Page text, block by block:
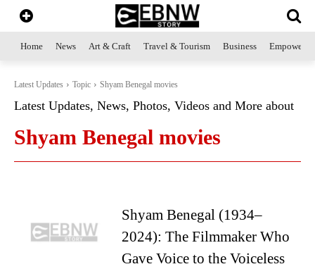
Home News Art & Craft Travel & Tourism Business
Latest Updates Topic Shyam Benegal movies
Latest Updates, News, Photos, Videos and More about
Shyam Benegal movies
Shyam Benegal (1934–
2024): The Filmmaker Who
Gave Voice to the Voiceless